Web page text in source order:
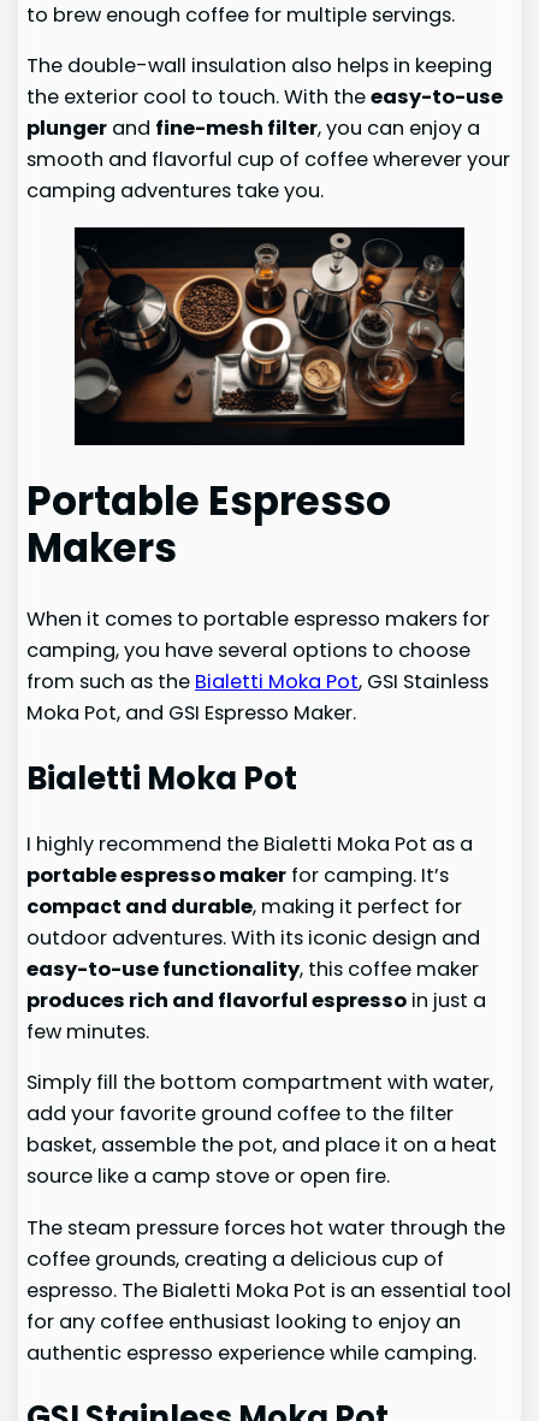
to brew enough coffee for multiple servings.
The double-wall insulation also helps in keeping
the exterior cool to touch. With theeasy-to-use
plunger and fine-mesh filter, you can enjoy a
smooth and flavorful cup of coffee wherever your
camping adventures take you.
Portable Espresso
Makers
When it comes to portable espresso makers for
camping, you have several options to choose
from such as the Bialetti Moka Pot, GSI Stainless
Moka Pot, and GSI Espresso Maker.
Bialetti Moka Pot
I highly recommend the Bialetti Moka Pot as a
portable espresso maker for camping. It’s
compact and durable, making it perfect for
outdoor adventures. With its iconic design and
easy-to-use functionality, this coffee maker
produces rich and flavorful espresso in just a
few minutes.
Simply fill the bottom compartment with water,
add your favorite ground coffee to the filter
basket, assemble the pot, and place it on a heat
source like a camp stove or open fire.
The steam pressure forces hot water through the
coffee grounds, creating a delicious cup of
espresso. The Bialetti Moka Pot is an essential tool
for any coffee enthusiast looking to enjoy an
authentic espresso experience while camping.